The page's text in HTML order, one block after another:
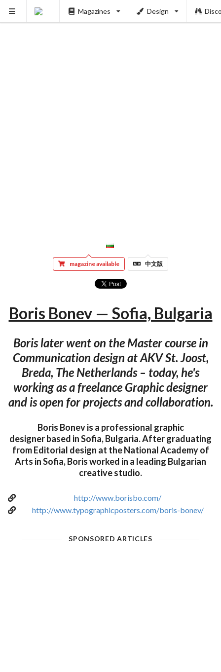
Magazines Design
magazine available 中文版
Boris Bonev — Sofia, Bulgaria
Boris later went on the Master course in
Communication design at AKV St. Joost,
Breda, The Netherlands – today, he's
working as a freelance Graphic designer
and is open for projects and collaboration.
Boris Bonev is a professional graphic
designer based in Sofia, Bulgaria. After graduating
from Editorial design at the National Academy of
Arts in Sofia, Boris worked in a leading Bulgarian
creative studio.
http://www.borisbo.com/
http://www.typographicposters.com/boris-bonev/
SPONSORED ARTICLES